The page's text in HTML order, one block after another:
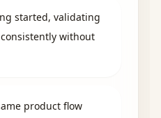
started, validating
without
product flow